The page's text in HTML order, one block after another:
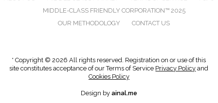
MIDDLE-CLASS FRIENDLY CORPORATION™ 2025
OUR METHODOLOGY
CONTACT US
* Copyright © 2026 All rights reserved. Registration on or use of this
site constitutes acceptance of our Terms of Service Privacy Policy and
Cookies Policy
Design by ainal.me